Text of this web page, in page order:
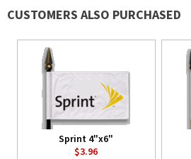
CUSTOMERS ALSO PURCHASED
Sprint 4"x6"
$3.96